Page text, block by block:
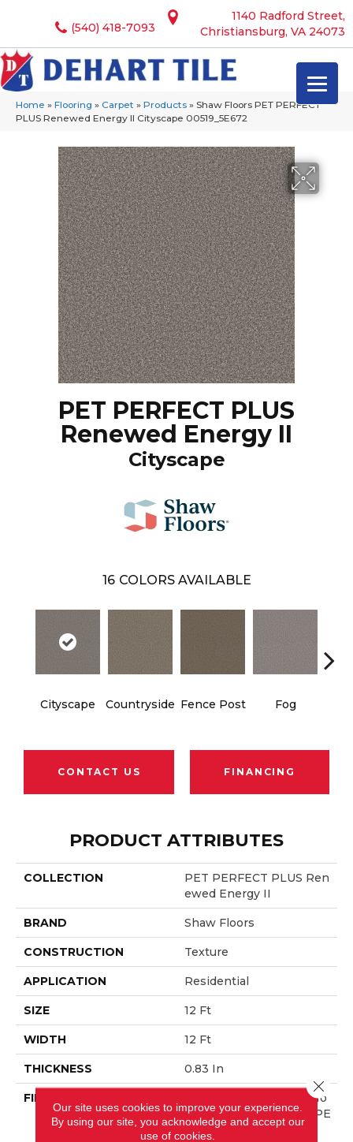
1140 Radford Street,
Christiansburg, VA 24073
(540) 418-7093
Home » Flooring » Carpet » Products » Shaw Floors PET PERFECT
PLUS Renewed Energy II Cityscape 00519_5E672
PET PERFECT PLUS
Renewed Energy II
Cityscape
16 COLORS AVAILABLE
Cityscape Countryside Fence Post Fog
CONTACT US FINANCING
PRODUCT ATTRIBUTES
COLLECTION
PET PERFECT PLUS Ren
Ewed Energy II
BRAND Shaw Floors
CONSTRUCTION Texture
APPLICATION Residential
SIZE 12 Ft
WIDTH 12 Ft
THICKNESS 0.83 In
FIBER
100% ANSO® High Perfo
Rmance Solution Dyed PE
T
Our site uses cookies to improve your experience.
By using our site, you acknowledge and accept our
use of cookies.
Close